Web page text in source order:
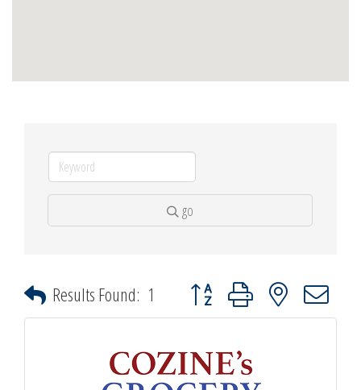
go
Results Found: 1 Button group with nested dropdown